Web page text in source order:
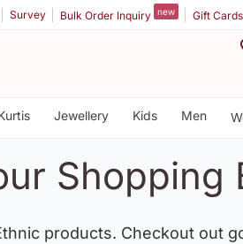
Survey Bulk Order Inquiry new Gift Cards
Jewellery Kids Men
Shopping
products. Checkout out